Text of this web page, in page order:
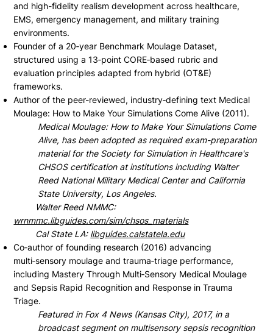
and high-fidelity realism development across healthcare,
EMS, emergency management, and military training
environments.
Founder of a 20‑year Benchmark Moulage Dataset,
structured using a 13‑point CORE‑based rubric and
evaluation principles adapted from hybrid (OT&E)
frameworks.
Author of the peer-reviewed, industry‑defining text Medical
Moulage: How to Make Your Simulations Come Alive (2011).
Medical Moulage: How to Make Your Simulations Come
Alive, has been adopted as required exam-preparation
material for the Society for Simulation in Healthcare's
CHSOS certification at institutions including Walter
Reed National Military Medical Center and California
State University, Los Angeles.
Walter Reed NMMC:
wrnmmc.libguides.com/sim/chsos_materials
Cal State LA: libguides.calstatela.edu
Co‑author of founding research (2016) advancing
multi‑sensory moulage and trauma‑triage performance,
including Mastery Through Multi‑Sensory Medical Moulage
and Sepsis Rapid Recognition and Response in Trauma
Triage.
Featured in Fox 4 News (Kansas City), 2017, in a
broadcast segment on multisensory sepsis recognition